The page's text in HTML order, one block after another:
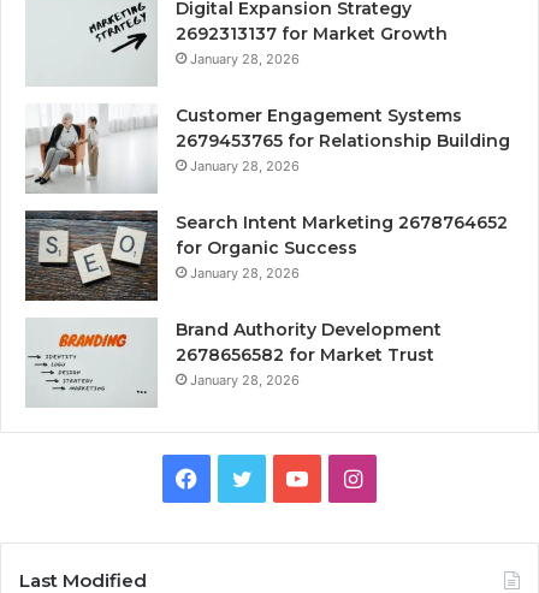
Digital Expansion Strategy
2692313137 for Market Growth
January 28, 2026
Customer Engagement Systems
2679453765 for Relationship Building
January 28, 2026
Search Intent Marketing 2678764652
for Organic Success
January 28, 2026
Brand Authority Development
2678656582 for Market Trust
January 28, 2026
Facebook
TwitterYouTubeInstagram
Last Modified